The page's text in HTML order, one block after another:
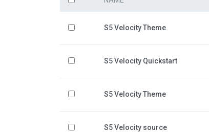
S5 Velocity Theme
S5 Velocity Quickstart
S5 Velocity Theme
S5 Velocity source